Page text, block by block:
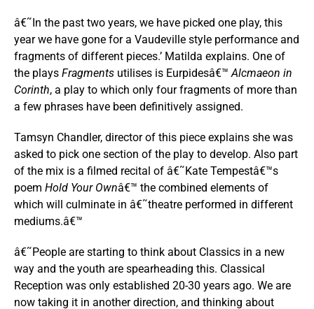
â€˜In the past two years, we have picked one play, this
year we have gone for a Vaudeville style performance and
fragments of different pieces.’ Matilda explains. One of
the plays Fragments utilises is Eurpidesâ€™Alcmaeon in
Corinth, a play to which only four fragments of more than
a few phrases have been definitively assigned.
Tamsyn Chandler, director of this piece explains she was
asked to pick one section of the play to develop. Also part
of the mix is a filmed recital of â€˜Kate Tempestâ€™s
poem Hold Your Ownâ€™ the combined elements of
which will culminate in â€˜theatre performed in different
mediums.â€™
â€˜People are starting to think about Classics in a new
way and the youth are spearheading this. Classical
Reception was only established 20-30 years ago. We are
now taking it in another direction, and thinking about